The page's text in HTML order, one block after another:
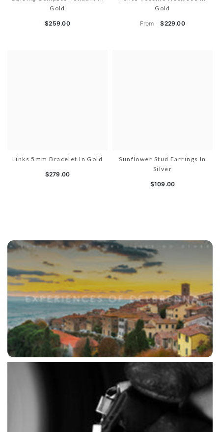
Gold
$259.00
Gold
From $229.00
Links 5mm Bracelet In Gold
$279.00
Sunflower Stud Earrings In
Silver
$109.00